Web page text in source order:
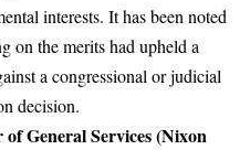
interests. It has been noted
on the merits had upheld a
a congressional or judicial
decision.
General Services (Nixon